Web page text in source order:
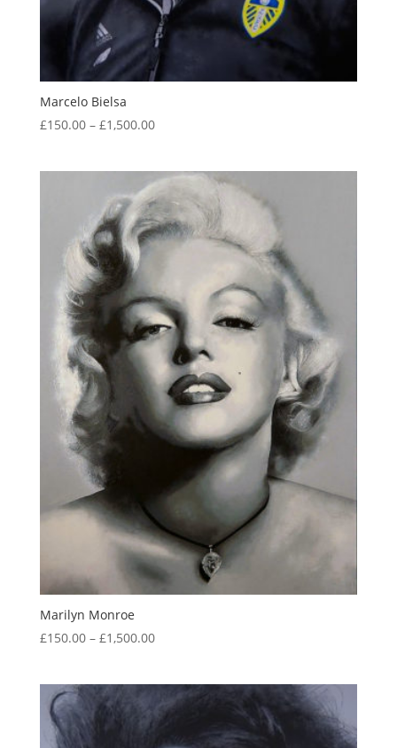
Marcelo Bielsa
£150.00 – £1,500.00Price
through
£1,500.00
Marilyn Monroe
£150.00 – £1,500.00Price
through
£1,500.00